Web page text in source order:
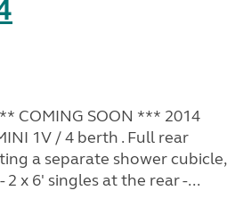
COMING SOON *** 2014
1V / 4 berth . Full rear
a separate shower cubicle,
x 6' singles at the rear -...